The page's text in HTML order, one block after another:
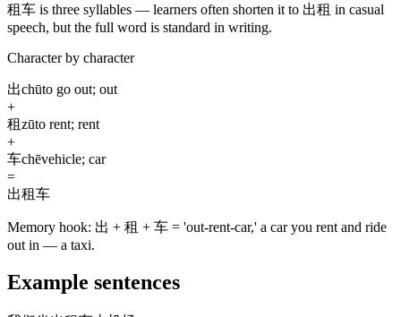
租车 is three syllables — learners often shorten it to 出租 in casual
speech, but the full word is standard in writing.
Character by character
出chūto go out; out
+
租zūto rent; rent
+
车chēvehicle; car
=
出租车
Memory hook: 出 + 租 + 车 = 'out-rent-car,' a car you rent and ride
out in — a taxi.
Example sentences